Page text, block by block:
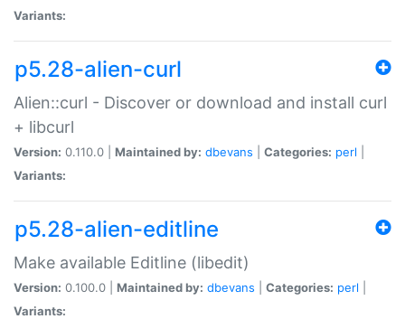
Variants:
p5.28-alien-curl
Alien::curl - Discover or download and install curl
+ libcurl
Version: 0.110.0 | Maintained by: dbevans Categories: perl
Variants:
p5.28-alien-editline
Make available Editline (libedit)
Version: 0.100.0 | Maintained by: dbevans Categories: perl
Variants: